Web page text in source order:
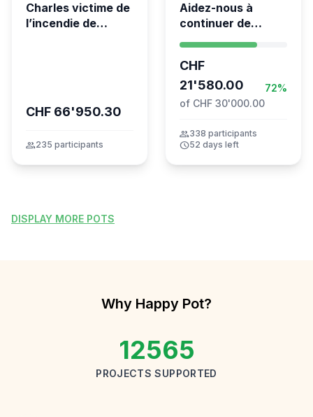
Charles victime de
l’incendie de
CHF 66'950.30
group235 participants
Aidez-nous à
continuer de
sauver des vies 💛
CHF
21'580.00
72%
of CHF 30'000.00
group338 participants
schedule52 days left
DISPLAY MORE POTS
Why Happy Pot?
12565
PROJECTS SUPPORTED